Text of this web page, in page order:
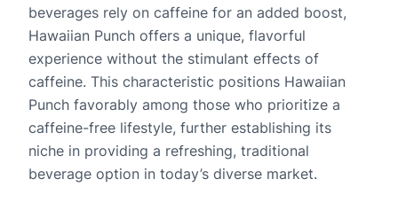
beverages rely on caffeine for an added boost,
Hawaiian Punch offers a unique, flavorful
experience without the stimulant effects of
caffeine. This characteristic positions Hawaiian
Punch favorably among those who prioritize a
caffeine-free lifestyle, further establishing its
niche in providing a refreshing, traditional
beverage option in today’s diverse market.